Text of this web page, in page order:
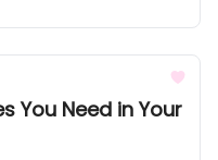
You Need in Your